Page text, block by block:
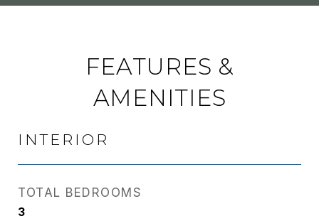
FEATURES &
AMENITIES
INTERIOR
TOTAL BEDROOMS
3